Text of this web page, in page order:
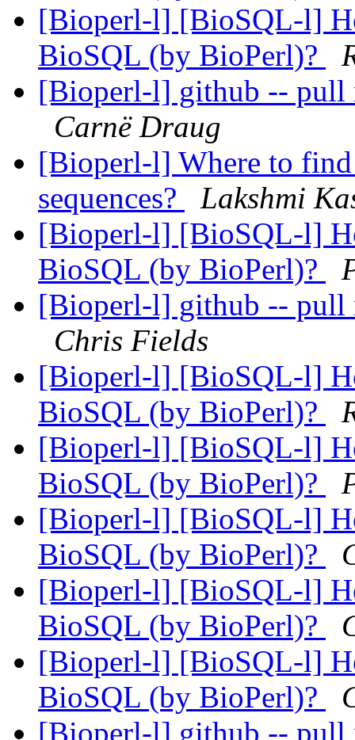
[Bioperl-l] [BioSQL-l]
BioSQL (by BioPerl)?
[Bioperl-l] github -- pull
Carnë Draug
[Bioperl-l] Where to
sequences?
Lakshmi
[Bioperl-l] [BioSQL-l]
BioSQL (by BioPerl)?
[Bioperl-l] github -- pull
Chris Fields
[Bioperl-l] [BioSQL-l]
BioSQL (by BioPerl)?
[Bioperl-l] [BioSQL-l]
BioSQL (by BioPerl)?
[Bioperl-l] [BioSQL-l]
BioSQL (by BioPerl)?
[Bioperl-l] [BioSQL-l]
BioSQL (by BioPerl)?
[Bioperl-l] [BioSQL-l]
BioSQL (by BioPerl)?
[Bioperl-l] github -- pull